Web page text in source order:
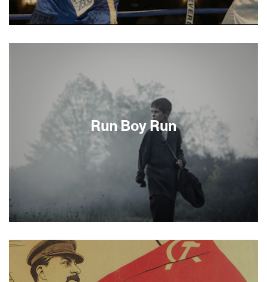
studies Torah and prays every day. Dmitriy Salita
is also an undefeated professional prizefighter
managed by a Hasidic rabbi. Is that a
contradiction? Hardly, as revealed in this
intimate, fascinating journey inside the two
worlds of a remarkable young American
immigrant. —Mike Silver
Run Boy Run
happy family is now dead or dispersed following
the Nazi occupation of Poland, and he is alone in
the world. Based on a true story, Run Boy Run